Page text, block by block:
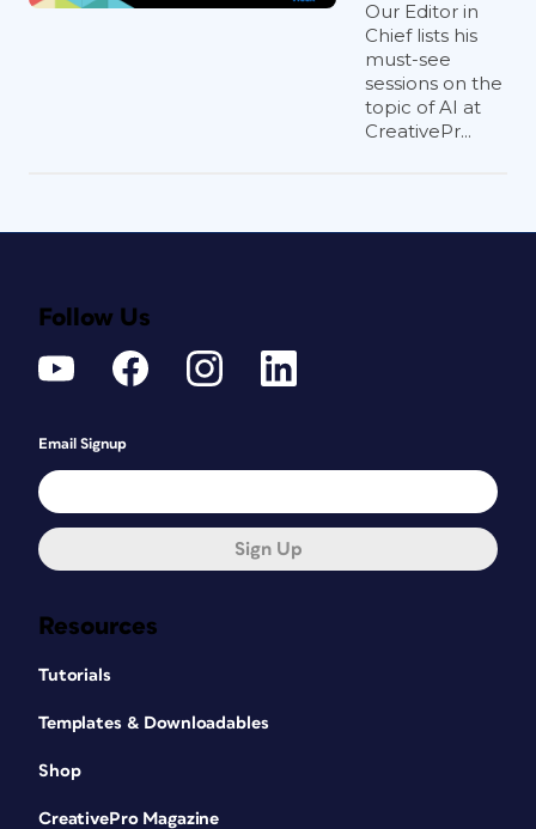
Our Editor in
Chief lists his
must-see
sessions on the
topic of AI at
CreativePr...
Resources
Tutorials
Templates & Downloadables
Shop
CreativePro Magazine
Follow Us
Email Signup
Sign Up